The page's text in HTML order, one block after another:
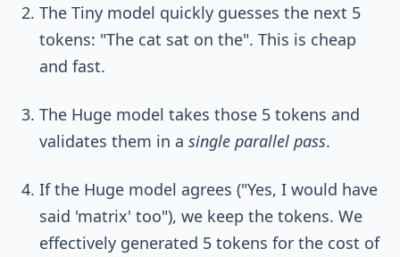
The Tiny model quickly guesses the next 5
tokens: "The cat sat on the". This is cheap
and fast.
The Huge model takes those 5 tokens and
validates them in a single parallel pass.
If the Huge model agrees ("Yes, I would have
said 'matrix' too"), we keep the tokens. We
effectively generated 5 tokens for the cost of